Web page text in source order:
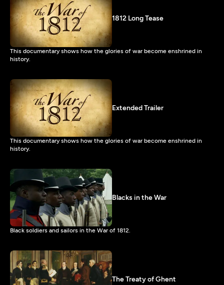
1812 Long Tease
This documentary shows how the glories of war become enshrined in
history.
Extended Trailer
This documentary shows how the glories of war become enshrined in
history.
Blacks in the War
Black soldiers and sailors in the War of 1812.
The Treaty of Ghent